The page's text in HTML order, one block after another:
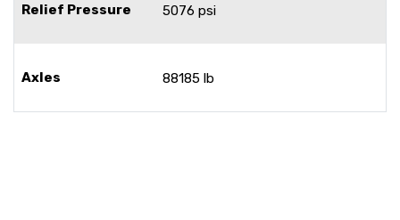
Relief Pressure 5076 psi
Axles 88185 lb